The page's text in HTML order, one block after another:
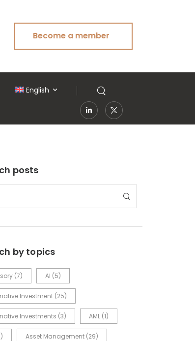
Become a member
English
posts
by topics
(7) AI (5)
Investment (25)
Investments (3) AML (1)
Asset Management (29)